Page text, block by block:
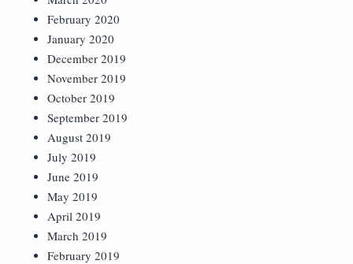
February 2020
January 2020
December 2019
November 2019
October 2019
September 2019
August 2019
July 2019
June 2019
May 2019
April 2019
March 2019
February 2019